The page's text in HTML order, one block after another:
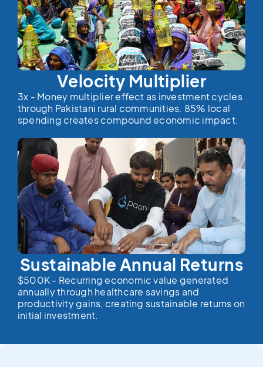
Velocity Multiplier
3x - Money multiplier effect as investment cycles
through Pakistani rural communities. 85% local
spending creates compound economic impact.
Sustainable Annual Returns
$500K - Recurring economic value generated
annually through healthcare savings and
productivity gains, creating sustainable returns on
initial investment.